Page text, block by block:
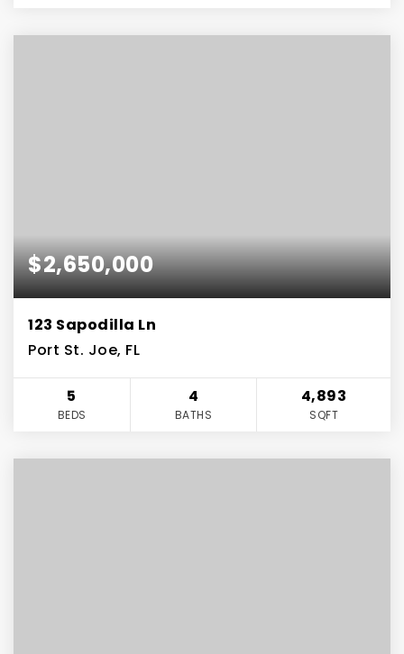
$2,650,000
123 Sapodilla Ln
Port St. Joe, FL
5
BEDS
4
BATHS
4,893
SQFT